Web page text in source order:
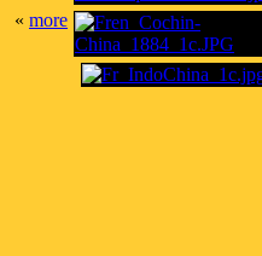
« more